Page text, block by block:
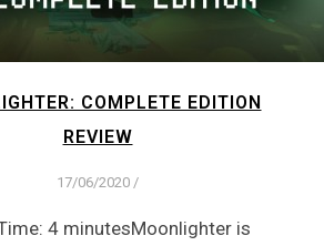
COMPLETE EDITION
REVIEW
17/06/2020 /
4 minutesMoonlighter is